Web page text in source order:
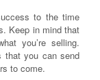
to the time
Keep in mind that
you’re selling.
that you can send
to come.